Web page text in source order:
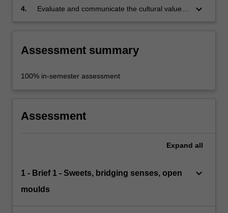
4.
Evaluate and communicate the cultural value
keyboard_arrow_down
Assessment summary
100% in-semester assessment
Assessment
Expand all
1 - Brief 1 - Sweets, bridging senses, open
moulds
keyboard_arrow_down